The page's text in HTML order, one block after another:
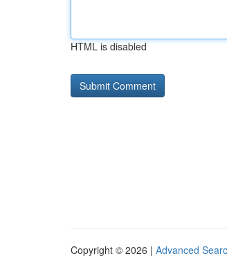
HTML is disabled
Copyright © 2026 | Advanced